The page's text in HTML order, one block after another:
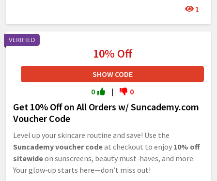
1
VERIFIED
Get 10% Off on All Orders w/ Suncademy.com
Voucher Code
Level up your skincare routine and save! Use the
Suncademy voucher codeat checkout to enjoy 10% off
sitewideon sunscreens, beauty must-haves, and more.
Your glow-up starts here—don’t miss out!
10% Off
SHOW CODE
0
| 0